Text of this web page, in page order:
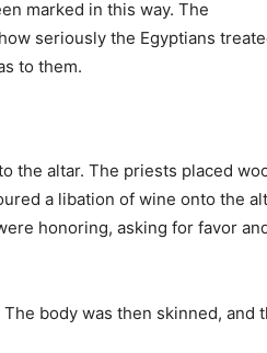
marked in this way. The
seriously the Egyptians
to them.
the altar. The priests placed
a libation of wine onto the
honoring, asking for favor
body was then skinned, and